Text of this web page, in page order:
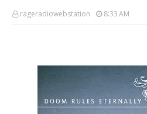
rageradiowebstation 8:33 AM